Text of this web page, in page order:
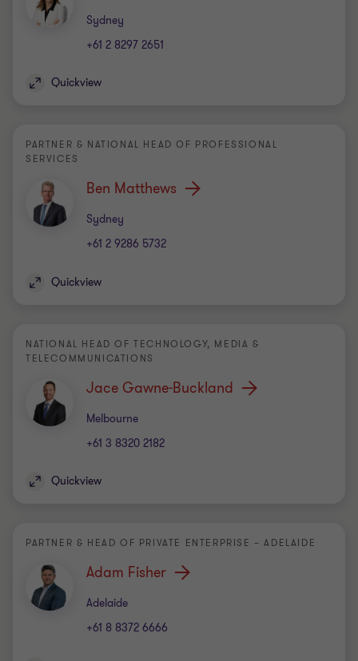
Sydney
Office
+61 2 8297 2651
Quickview
PARTNER & NATIONAL HEAD OF PROFESSIONAL
SERVICES
Ben Matthews
Sydney
Office
+61 2 9286 5732
Quickview
NATIONAL HEAD OF TECHNOLOGY, MEDIA &
TELECOMMUNICATIONS
Jace Gawne-Buckland
Melbourne
Office
+61 3 8320 2182
Quickview
PARTNER & HEAD OF PRIVATE ENTERPRISE – ADELAIDE
Adam Fisher
Adelaide
Office
+61 8 8372 6666